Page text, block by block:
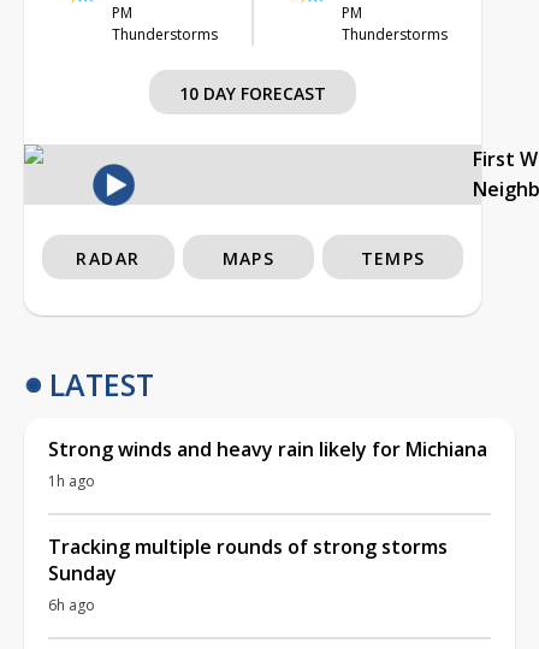
PM
Thunderstorms
PM
Thunderstorms
10 DAY FORECAST
First
RADAR MAPS TEMPS
LATEST
Strong winds and heavy rain likely for Michiana
1h ago
Tracking multiple rounds of strong storms
Sunday
6h ago